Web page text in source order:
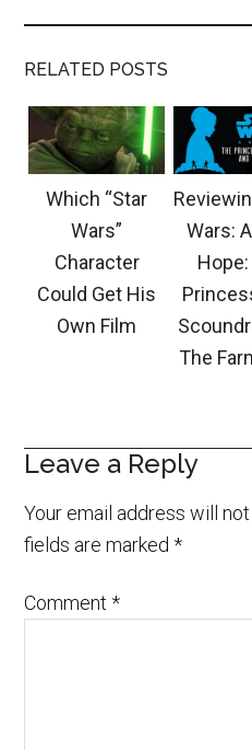
RELATED POSTS
Which “Star
Wars”
Character
Could Get His
Own Film
Wars:
The
Leave a Reply
Your email address will not
fields are marked*
Comment*